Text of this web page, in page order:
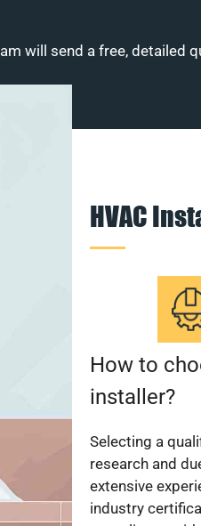
will send a free, detailed
HVAC
How to
installer?
Selecting a
research and
extensive
industry